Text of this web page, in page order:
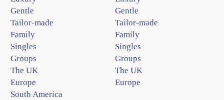
Gentle
Tailor-made
Family
Singles
Groups
The UK
Europe
South America
Gentle
Tailor-made
Family
Singles
Groups
The UK
Europe